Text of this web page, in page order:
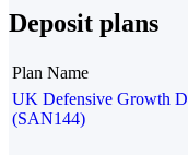
Deposit plans
Plan Name
UK Defensive Growth
(SAN144)